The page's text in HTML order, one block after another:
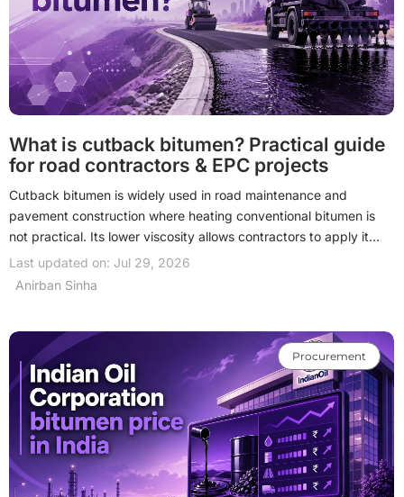
What is cutback bitumen? Practical guide
for road contractors & EPC projects
Cutback bitumen is widely used in road maintenance and
pavement construction where heating conventional bitumen is
not practical. Its lower viscosity allows contractors to apply it
more easily for prime coats, surface dressing, cold mix, and
repair works. Although bitumen emulsions are increasingly
types, applications, and selection criteria helps contractors and
consultants choose the right binder for each project.
Last updated on: Jul 29, 2026
Anirban Sinha
Procurement